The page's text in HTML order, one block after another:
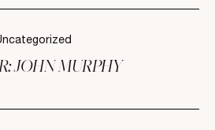
JOHN MURPHY